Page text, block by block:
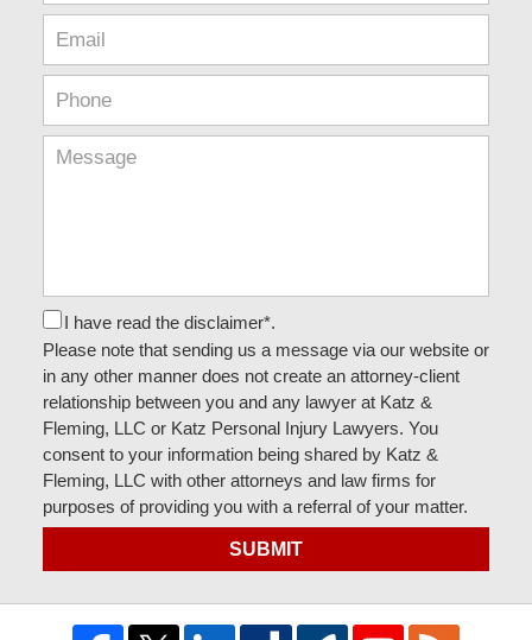
I have read the disclaimer*.
Please note that sending us a message via our website or
in any other manner does not create an attorney-client
relationship between you and any lawyer at Katz &
Fleming, LLC or Katz Personal Injury Lawyers. You
consent to your information being shared by Katz &
Fleming, LLC with other attorneys and law firms for
purposes of providing you with a referral of your matter.
SUBMIT